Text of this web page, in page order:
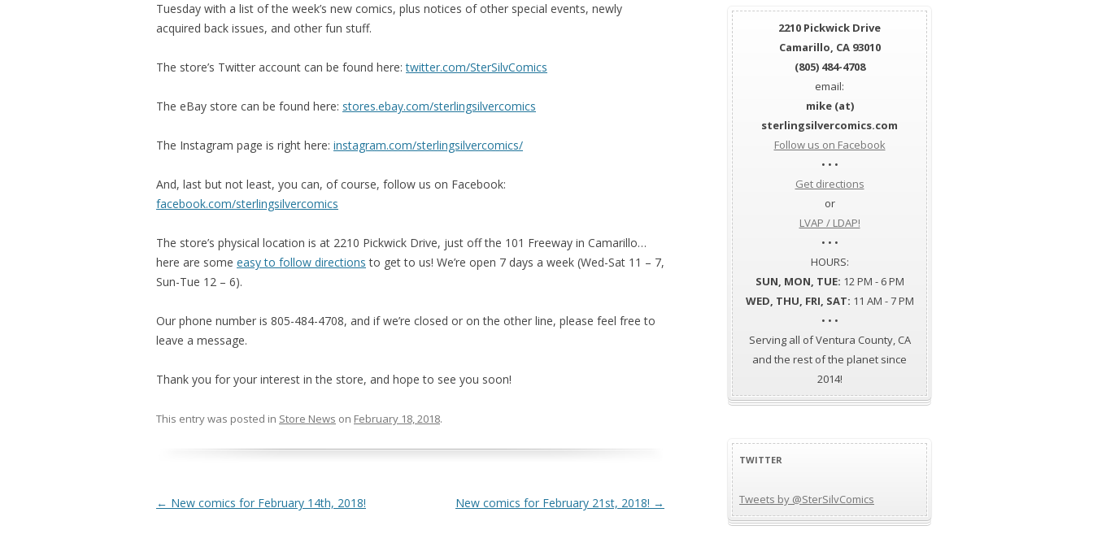
Tuesday with a list of the week’s new comics, plus notices of other special events, newly
acquired back issues, and other fun stuff.
The store’s Twitter account can be found here:twitter.com/SterSilvComics
The eBay store can be found here: stores.ebay.com/sterlingsilvercomics
The Instagram page is right here: instagram.com/sterlingsilvercomics/
And, last but not least, you can, of course, follow us on Facebook:
facebook.com/sterlingsilvercomics
The store’s physical location is at 2210 Pickwick Drive, just off the 101 Freeway in Camarillo…
here are some easy to follow directions to get to us! We’re open 7 days a week (Wed-Sat 11 – 7,
Sun-Tue 12 – 6).
Our phone number is 805-484-4708, and if we’re closed or on the other line, please feel free to
leave a message.
Thank you for your interest in the store, and hope to see you soon!
This entry was posted in Store News on February 18, 2018.
Post navigation
← New comics for February 14th, 2018! New comics for February 21st, 2018! →
2210 Pickwick Drive
Camarillo, CA 93010
(805) 484-4708
email:
mike (at)
sterlingsilvercomics.com
Follow us on Facebook
• • •
Get directions
or
LVAP / LDAP!
• • •
HOURS:
SUN, MON, TUE: 12 PM - 6 PM
WED, THU, FRI, SAT: 11 AM - 7 PM
• • •
Serving all of Ventura County, CA
and the rest of the planet since
2014!
TWITTER
Tweets by @SterSilvComics